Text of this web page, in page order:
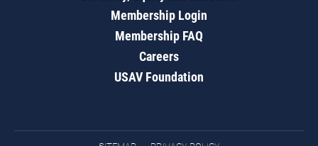
Membership Login
Membership FAQ
Careers
USAV Foundation